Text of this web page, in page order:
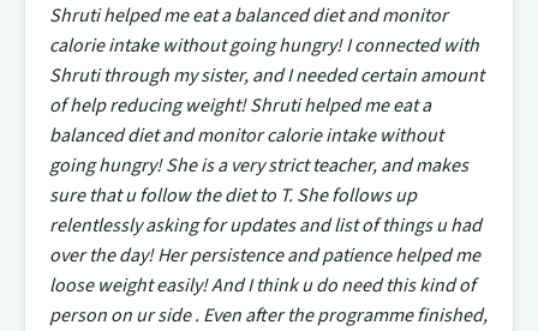
Shruti helped me eat a balanced diet and monitor
calorie intake without going hungry! I connected with
Shruti through my sister, and I needed certain amount
of help reducing weight! Shruti helped me eat a
balanced diet and monitor calorie intake without
going hungry! She is a very strict teacher, and makes
sure that u follow the diet to T. She follows up
relentlessly asking for updates and list of things u had
over the day! Her persistence and patience helped me
loose weight easily! And I think u do need this kind of
person on ur side . Even after the programme finished,